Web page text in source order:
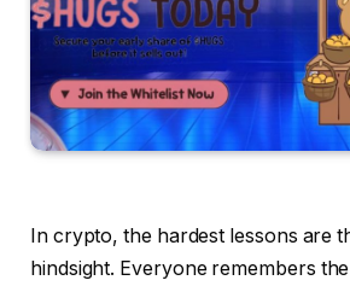
In crypto, the hardest lessons are
hindsight. Everyone remembers